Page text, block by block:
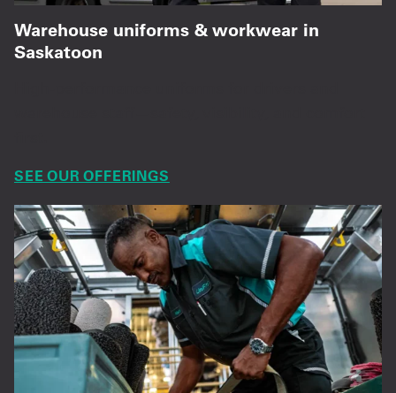
Warehouse uniforms & workwear in
Saskatoon
SEE OUR OFFERINGS